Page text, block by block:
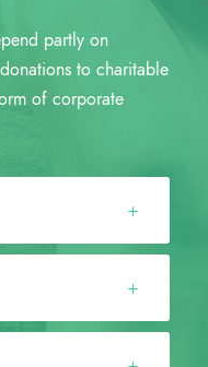
partly on
to charitable
of corporate